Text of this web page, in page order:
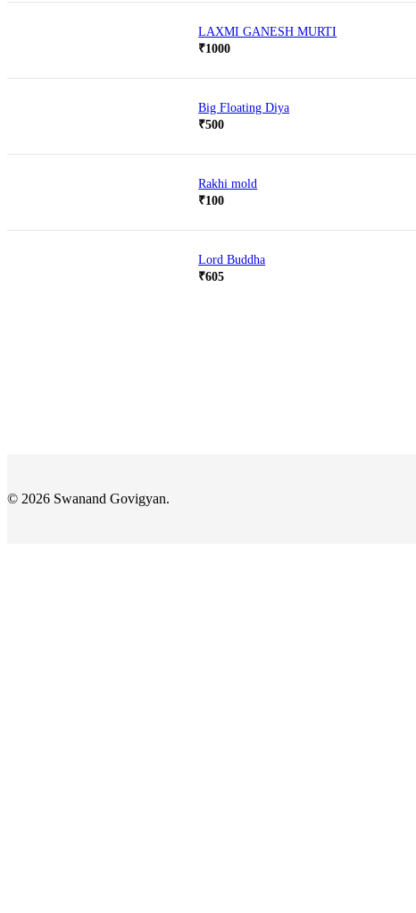
LAXMI GANESH MURTI
₹1000
Big Floating Diya
₹500
Rakhi mold
₹100
Lord Buddha
₹605
© 2026 Swanand Govigyan.